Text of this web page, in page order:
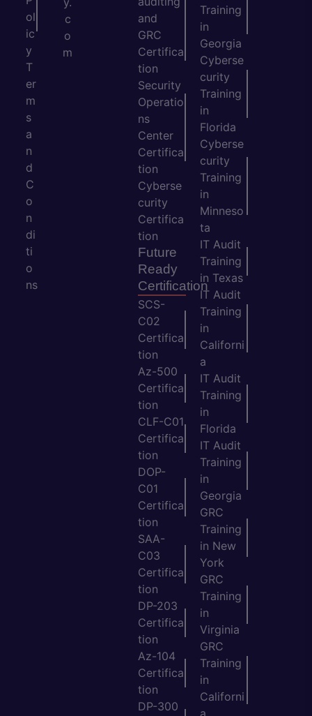
ol
ic
y
T
er
m
s
a
n
d
C
o
n
di
ti
o
ns
c
o
m
and
GRC
Certifica
tion
Security
Operatio
ns
Center
Certifica
tion
Cyberse
curity
Certifica
tion
Future
Ready
Certification
SCS-
C02
Certifica
tion
Az-500
Certifica
tion
CLF-C01
Certifica
tion
DOP-
C01
Certifica
tion
SAA-
C03
Certifica
tion
DP-203
Certifica
tion
Az-104
Certifica
tion
DP-300
Training
in
Georgia
Cyberse
curity
Training
in
Florida
Cyberse
curity
Training
in
Minneso
ta
IT Audit
Training
in Texas
IT Audit
Training
in
Californi
a
IT Audit
Training
in
Florida
IT Audit
Training
in
Georgia
GRC
Training
in New
York
GRC
Training
in
Virginia
GRC
Training
in
Californi